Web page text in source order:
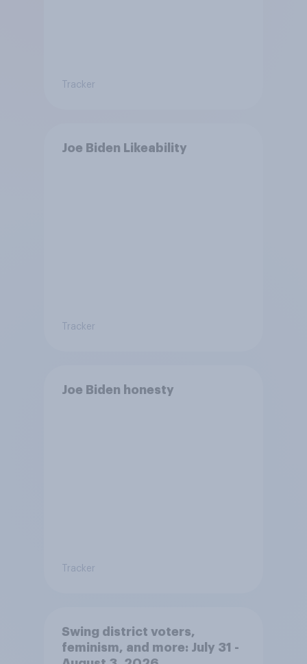
Tracker
Joe Biden Likeability
Tracker
Joe Biden honesty
Tracker
Swing district voters,
feminism, and more: July 31 -